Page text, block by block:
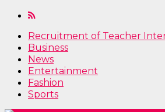
Recruitment of Teacher
Business
News
Entertainment
Fashion
Sports